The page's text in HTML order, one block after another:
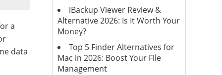
a
data
iBackup Viewer Review &
Alternative 2026: Is It Worth Your
Money?
Top 5 Finder Alternatives for
Mac in 2026: Boost Your File
Management